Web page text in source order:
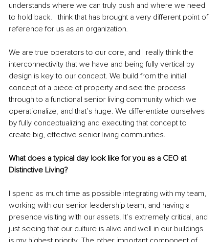
understands where we can truly push and where we need
to hold back. I think that has brought a very different point of
reference for us as an organization.
We are true operators to our core, and I really think the
interconnectivity that we have and being fully vertical by
design is key to our concept. We build from the initial
concept of a piece of property and see the process
through to a functional senior living community which we
operationalize, and that’s huge. We differentiate ourselves
by fully conceptualizing and executing that concept to
create big, effective senior living communities.
What does a typical day look like for you as a CEO at
Distinctive Living?
I spend as much time as possible integrating with my team,
working with our senior leadership team, and having a
presence visiting with our assets. It’s extremely critical, and
just seeing that our culture is alive and well in our buildings